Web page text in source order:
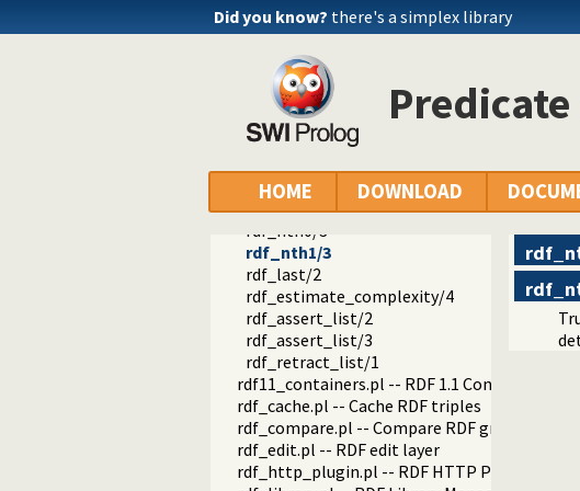
Did you know? there's a simplex library
HOME DOWNLOAD
rdf_is_object/1
rdf_is_predicate/1
rdf_is_subject/1
rdf_is_term/1
rdf_list/1
rdf_list/2
rdf_length/2
rdf_nextto/2
rdf_nextto/3
rdf_nth0/3
rdf_nth1/3
rdf_last/2
rdf_estimate_complexity/4
rdf_assert_list/2
rdf_assert_list/3
rdf_retract_list/1
rdf11_containers.pl -- RDF 1.1 Containers
rdf_cache.pl -- Cache RDF triples
rdf_compare.pl -- Compare RDF graphs
rdf_edit.pl -- RDF edit layer
rdf_http_plugin.pl -- RDF HTTP Plugin